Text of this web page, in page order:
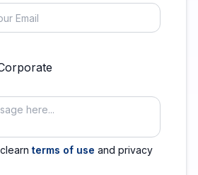
terms of use and privacy